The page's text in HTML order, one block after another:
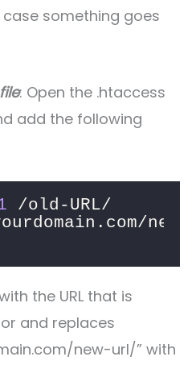
something goes
: Open the .htaccess
add the following
/old-URL/
new-
the URL that is
and replaces
new-url/” with